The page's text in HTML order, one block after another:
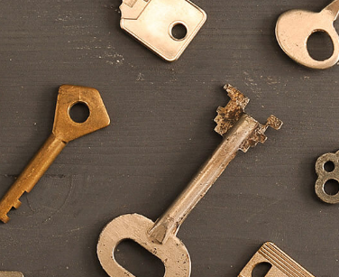
24-Hour Locksmith
Automotive Locksmith
Car Lockout Service
Home Lockout Services
Lock Repair Services
Rekey Locks
Service Areas